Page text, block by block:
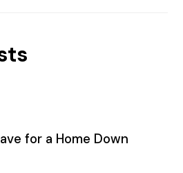
for a Home Down